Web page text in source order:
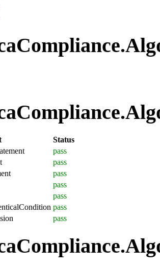
Status
pass
pass
pass
pass
pass
pass
pass